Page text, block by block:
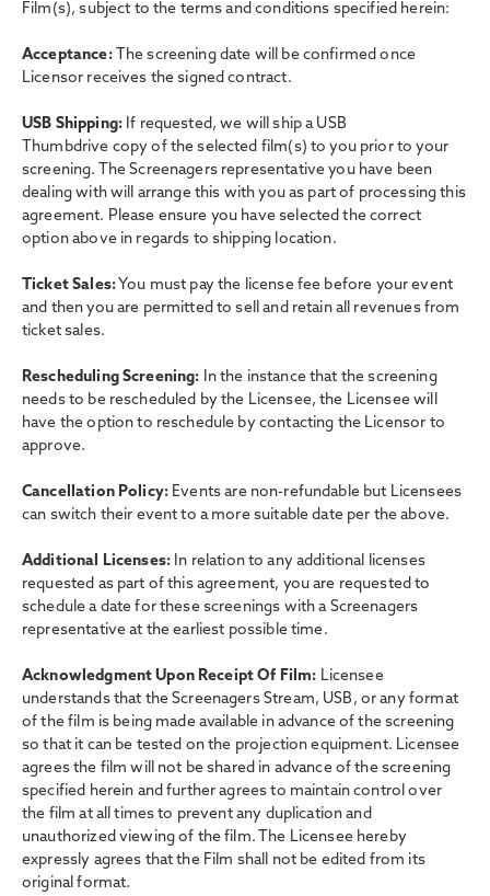
Film(s), subject to the terms and conditions specified herein:
Acceptance: The screening date will be confirmed once
Licensor receives the signed contract.
USB Shipping: If requested, we will ship a USB
Thumbdrive copy of the selected film(s) to you prior to your
screening. The Screenagers representative you have been
dealing with will arrange this with you as part of processing this
agreement. Please ensure you have selected the correct
option above in regards to shipping location.
Ticket Sales:You must pay the license fee before your event
and then you are permitted to sell and retain all revenues from
ticket sales.
Rescheduling Screening: In the instance that the screening
needs to be rescheduled by the Licensee, the Licensee will
have the option to reschedule by contacting the Licensor to
approve.
Cancellation Policy: Events are non-refundable but Licensees
can switch their event to a more suitable date per the above.
Additional Licenses: In relation to any additional licenses
requested as part of this agreement, you are requested to
schedule a date for these screenings with a Screenagers
representative at the earliest possible time.
Acknowledgment Upon Receipt Of Film: Licensee
understands that the Screenagers Stream, USB, or any format
of the film is being made available in advance of the screening
so that it can be tested on the projection equipment. Licensee
agrees the film will not be shared in advance of the screening
specified herein and further agrees to maintain control over
the film at all times to prevent any duplication and
unauthorized viewing of the film. The Licensee hereby
expressly agrees that the Film shall not be edited from its
original format.